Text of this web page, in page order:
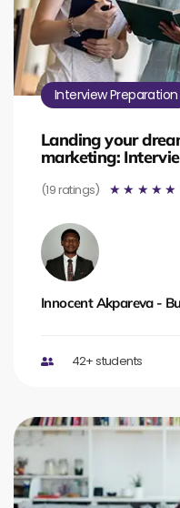
Interview Preparation
Landing your
marketing:
(19 ratings) ☆ ☆ ☆ ☆ ☆
Innocent Akpareva -
42+ students